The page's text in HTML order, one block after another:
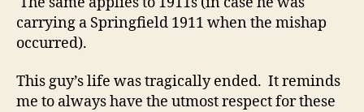
carrying a Springfield 1911 when the mishap
occurred).
This guy’s life was tragically ended. It reminds
me to always have the utmost respect for these